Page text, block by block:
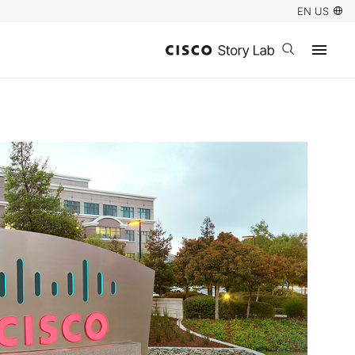
EN US
Open search